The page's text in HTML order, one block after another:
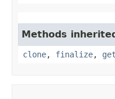
Methods
clone, finalize,